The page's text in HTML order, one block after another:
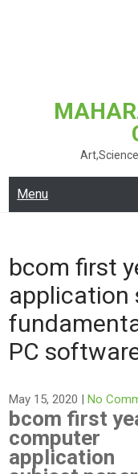
Menu
bcom first
application
PC
May 15, 2020 |No
bcom first
computer
application